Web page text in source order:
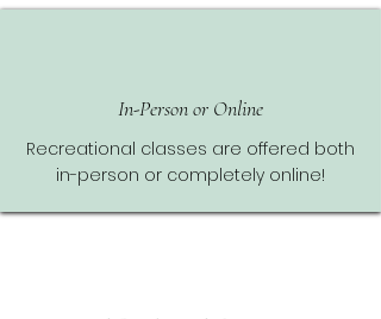
In-Person or Online
Recreational classes are offered both
in-person or completely online!